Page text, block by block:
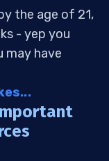
the age of 21,
- yep you
may have